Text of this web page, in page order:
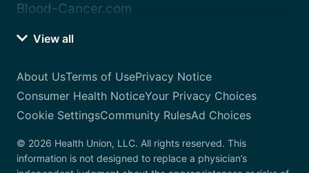
Blood-Cancer.com
View all
About UsTerms of UsePrivacy Notice
Consumer Health NoticeYour Privacy Choices
Cookie SettingsCommunity RulesAd Choices
© 2026 Health Union, LLC. All rights reserved. This
information is not designed to replace a physician’s